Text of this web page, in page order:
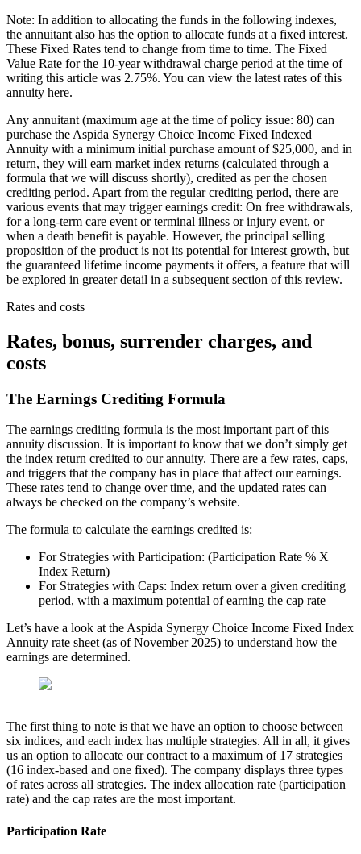
Note: In addition to allocating the funds in the following indexes,
the annuitant also has the option to allocate funds at a fixed interest.
These Fixed Rates tend to change from time to time. The Fixed
Value Rate for the 10-year withdrawal charge period at the time of
writing this article was 2.75%. You can view the latest rates of this
annuity here.
Any annuitant (maximum age at the time of policy issue: 80) can
purchase the Aspida Synergy Choice Income Fixed Indexed
Annuity with a minimum initial purchase amount of $25,000, and in
return, they will earn market index returns (calculated through a
formula that we will discuss shortly), credited as per the chosen
crediting period. Apart from the regular crediting period, there are
various events that may trigger earnings credit: On free withdrawals,
for a long-term care event or terminal illness or injury event, or
when a death benefit is payable. However, the principal selling
proposition of the product is not its potential for interest growth, but
the guaranteed lifetime income payments it offers, a feature that will
be explored in greater detail in a subsequent section of this review.
Rates and costs
Rates, bonus, surrender charges, and
costs
The Earnings Crediting Formula
The earnings crediting formula is the most important part of this
annuity discussion. It is important to know that we don’t simply get
the index return credited to our annuity. There are a few rates, caps,
and triggers that the company has in place that affect our earnings.
These rates tend to change over time, and the updated rates can
always be checked on the company’s website.
The formula to calculate the earnings credited is:
For Strategies with Participation: (Participation Rate % X
Index Return)
For Strategies with Caps: Index return over a given crediting
period, with a maximum potential of earning the cap rate
Let’s have a look at the Aspida Synergy Choice Income Fixed Index
Annuity rate sheet (as of November 2025) to understand how the
earnings are determined.
The first thing to note is that we have an option to choose between
six indices, and each index has multiple strategies. All in all, it gives
us an option to allocate our contract to a maximum of 17 strategies
(16 index-based and one fixed). The company displays three types
of rates across all strategies. The index allocation rate (participation
rate) and the cap rates are the most important.
Participation Rate